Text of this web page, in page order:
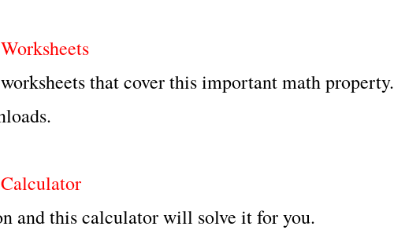
that cover this important math property.
and this calculator will solve it for you.